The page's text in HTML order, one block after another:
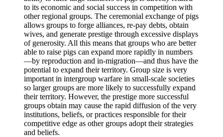
to its economic and social success in competition with
other regional groups. The ceremonial exchange of pigs
allows groups to forge alliances, re-pay debts, obtain
wives, and generate prestige through excessive displays
of generosity. All this means that groups who are better
able to raise pigs can expand more rapidly in numbers
—by reproduction and in-migration—and thus have the
potential to expand their territory. Group size is very
important in intergroup warfare in small-scale societies
so larger groups are more likely to successfully expand
their territory. However, the prestige more successful
groups obtain may cause the rapid diffusion of the very
institutions, beliefs, or practices responsible for their
competitive edge as other groups adopt their strategies
and beliefs.